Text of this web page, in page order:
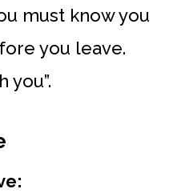
must know you
you leave.
you”.